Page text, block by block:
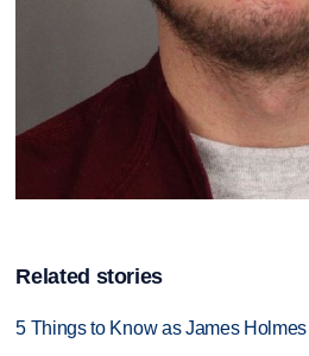
Related stories
5 Things to Know as James